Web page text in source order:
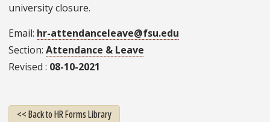
university closure.
Email hr-attendanceleave@fsu.edu
Section Attendance & Leave
Revised 08-10-2021
<< Back to HR Forms Library